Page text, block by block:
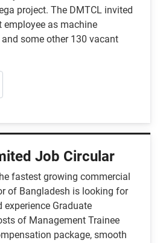
project. The DMTCL invited
as machine
some other 130 vacant
Job Circular
fastest growing commercial
of Bangladesh is looking for
experience Graduate
of Management Trainee
package, smooth